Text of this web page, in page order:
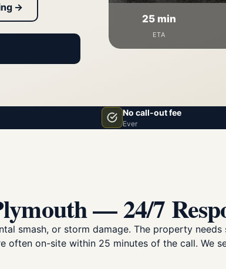
→
25 min
ETA
No call-out fee
Ever
— 24/7
smash, or storm damage. The property
on-site within 25 minutes of the call. We